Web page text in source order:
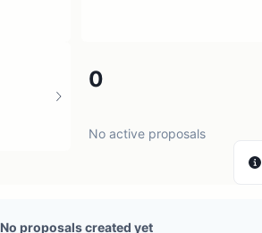
0
No active proposals
No proposals created yet